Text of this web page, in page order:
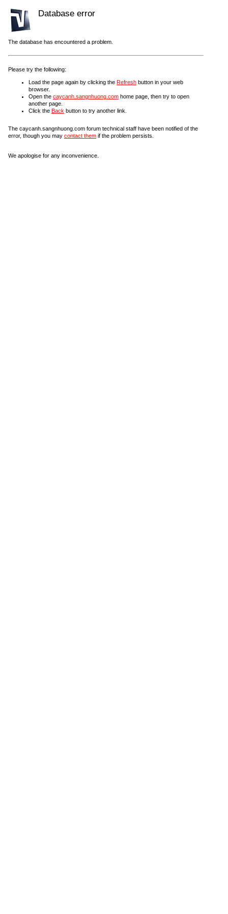
Database error
The database has encountered a problem.
Please try the following:
Load the page again by clicking the Refresh button in your web
browser.
Open the caycanh.sangnhuong.com home page, then try to open
another page.
Click the Back button to try another link.
The caycanh.sangnhuong.com forum technical staff have been notified of the
error, though you may contact them if the problem persists.
We apologise for any inconvenience.